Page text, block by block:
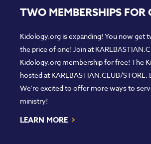
TWO MEMBERSHIPS FOR
Kidology.org is expanding! You now get
the price of one! Join at
Kidology.org membership for free! The
hosted at KARLBASTIAN.CLUB/STORE.
We're excited to offer more ways to
ministry!
LEARN MORE ›